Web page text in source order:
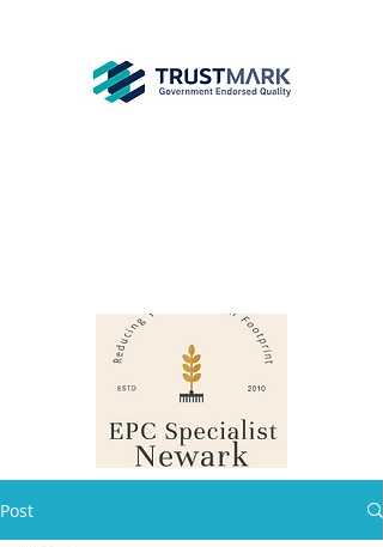
Post